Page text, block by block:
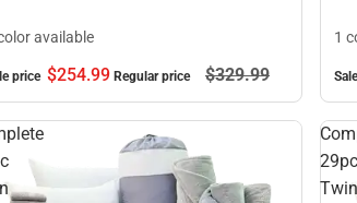
available
price $254.99 Regular price $329.99
1
29pc
Twin